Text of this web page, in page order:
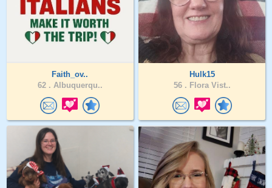
Faith_ov..
62 . Albuquerqu..
Hulk15
56 . Flora Vist..